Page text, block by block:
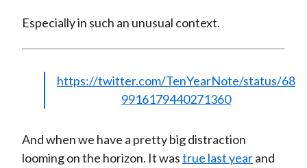
Especially in such an unusual context.
https://twitter.com/TenYearNote/status/68
9916179440271360
And when we have a pretty big distraction
looming on the horizon. It wastrue last yearand